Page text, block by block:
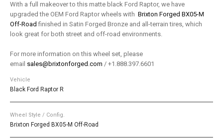
With a full makeover to this matte black Ford Raptor, we have
upgraded the OEM Ford Raptor wheels with Brixton Forged BX05-M
Off-Road finished in Satin Forged Bronze and all-terrain tires, which
look great for both street and off-road environments.
For more information on this wheel set, please
email sales@brixtonforged.com / +1.888.397.6601
Vehicle
Black Ford Raptor R
Wheel Style / Config.
Brixton Forged BX05-M Off-Road